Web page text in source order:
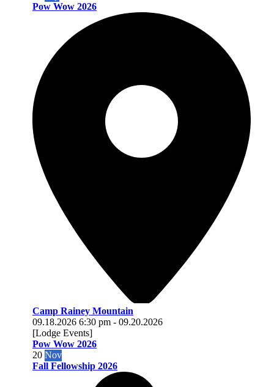
Pow Wow 2026
Camp Rainey Mountain
09.18.2026 6:30 pm - 09.20.2026
[Lodge Events]
Pow Wow 2026
20 Nov
Fall Fellowship 2026